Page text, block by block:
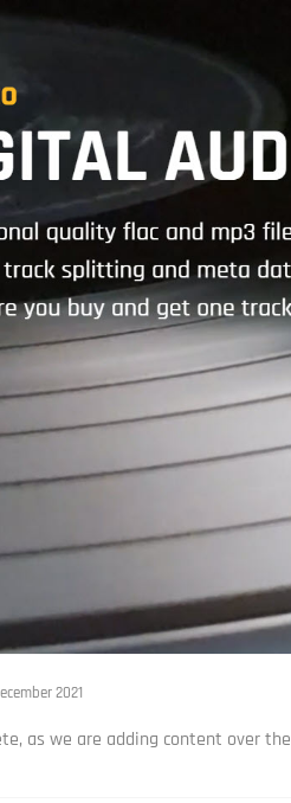
2021
as we are adding content over